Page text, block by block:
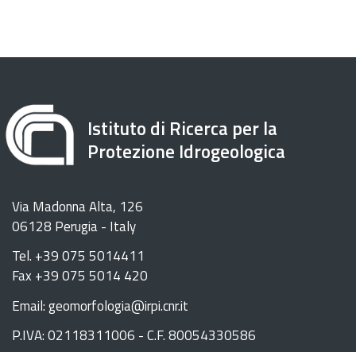
Istituto di Ricerca per la
Protezione Idrogeologica
Via Madonna Alta, 126
06128 Perugia - Italy
Tel. +39 075 5014411
Fax +39 075 5014 420
Email: geomorfologia@irpi.cnr.it
P.IVA: 02118311006 - C.F. 80054330586